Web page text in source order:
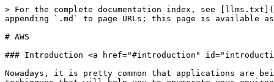
> For the complete documentation index, see [llms.txt](https://the-pentesting-guide.marmeus.com/llms.txt). Markdown versions of documentation pages are available by appending `.md` to page URLs; this page is available as [Markdown](https://the-pentesting-guide.marmeus.com/situational_awareness/aws.md).

# AWS

### Introduction <a href="#introduction" id="introduction"></a>

Nowadays, it is pretty common that applications are being executed inside cloud environments like Amazon Web Service (AWS). In this section, you will learn some techinques that will help you to enumerate your environment.

## Profile Configuration

```bash
aws configure --profile $profile
aws configure set aws_session_token "" --profile $profile
```

### Assume Role

```bash
# Assume the role
aws sts assume-role \
  --role-session-name "PostExploitSession" \
  --profile $profile \
  --role-arn "" > /tmp/post_creds.json

# Export to environment variables
## JQ
export AWS_ACCESS_KEY_ID=$(jq -r '.Credentials.AccessKeyId' /tmp/post_creds.json)
export AWS_SECRET_ACCESS_KEY=$(jq -r '.Credentials.SecretAccessKey' /tmp/post_creds.json)
export AWS_SESSION_TOKEN=$(jq -r '.Credentials.SessionToken' /tmp/post_creds.json)
## Python
export AWS_ACCESS_KEY_ID=$(python3 -c 'import json; print(json.load(open("/tmp/post_creds.json"))["AccessKeyId"])')
export AWS_SECRET_ACCESS_KEY=$(python3 -c 'import json; print(json.load(open("/tmp/post_creds.json"))["SecretAccessKey"])')
export AWS_SESSION_TOKEN=$(python3 -c 'import json; print(json.load(open("/tmp/post_creds.json"))["Token"])')

# Update the AWS CLI profile configuration
aws configure set aws_access_key_id "$AWS_ACCESS_KEY_ID" --profile $profile
aws configure set aws_secret_access_key "$AWS_SECRET_ACCESS_KEY" --profile $profile
aws configure set aws_session_token "$AWS_SESSION_TOKEN" --profile $profile
aws configure set region us-east-1 --profile $profile
aws configure set output json --profile $profile

```

## Enumeration Commands

### Caller identity

[Enumeration Commands](https://cloud.hacktricks.wiki/en/pentesting-cloud/aws-security/index.html#whoami)

```bash
aws sts get-caller-identity --query 'Arn' --output text --profile $profile
aws iam get-user --profile $profile
# If you only have a Key ID
aws sts get-access-key-info --access-key-id=ASIA1234567890123456
```

### IAM

#### Policies

[Enumeration Commands](https://cloud.hacktricks.wiki/en/pentesting-cloud/aws-security/aws-services/aws-iam-enum.html#enumeration)

```bash
# Obtain none default policies
aws iam list-policies --scope Local --profile $profile \
--query 'Policies[].{PolicyName:PolicyName, PolicyARN:Arn}' --output table


aws iam list-attached-user-policies --query AttachedPolicies --profile $profile --user-name ""

aws iam get-policy-version --version-id v1 --query 'PolicyVersion.Document.Statement[]' --profile $profile --policy-arn ""
```

#### Roles

```bash
aws iam list-roles --profile $profile | jq .Roles[].RoleName
#Get role
aws iam get-role --profile $profile  --role-name <role-name> 
## inline policies
aws iam list-role-policies --profile $profile --role-name <name> #Get inline policies of a role
aws iam get-role-policy --profile $profile --role-name